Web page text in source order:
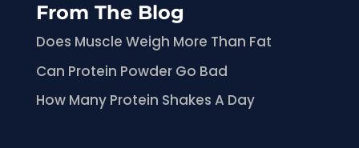
From The Blog
Does Muscle Weigh More Than Fat
Can Protein Powder Go Bad
How Many Protein Shakes A Day